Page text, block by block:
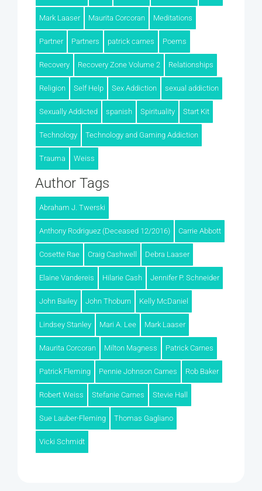
Mark Laaser Maurita Corcoran Meditations
Partner Partners patrick carnes Poems
Recovery Recovery Zone Volume 2 Relationships
Religion Self Help Sex Addiction sexual addiction
Sexually Addicted spanish Spirituality Start Kit
Technology Technology and Gaming Addiction
Trauma Weiss
Author Tags
Abraham J. Twerski
Anthony Rodriguez (Deceased 12/2016) Carrie Abbott
Cosette Rae Craig Cashwell Debra Laaser
Elaine Vandereis Hilarie Cash Jennifer P. Schneider
John Bailey John Thoburn Kelly McDaniel
Lindsey Stanley Mari A. Lee Mark Laaser
Maurita Corcoran Milton Magness Patrick Carnes
Patrick Fleming Pennie Johnson Carnes Rob Baker
Robert Weiss Stefanie Carnes Stevie Hall
Sue Lauber-Fleming Thomas Gagliano
Vicki Schmidt